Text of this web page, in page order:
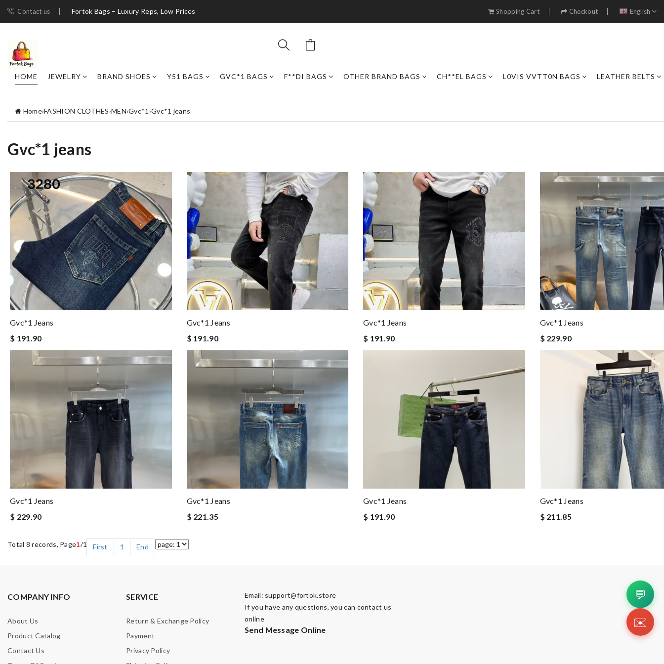
Contact us Fortok Bags – Luxury Reps, Low Prices Shopping Cart Checkout English
HOME JEWELRY BRAND SHOES Y51 BAGS GVC*1 BAGS F**DI BAGS OTHER BRAND BAGS CH**EL BAGS L0VIS VVTT0N BAGS LEATHER BELTS
Home›FASHION CLOTHES›MEN›Gvc*1 ›Gvc*1 jeans
Gvc*1 jeans
Gvc*1 Jeans
$ 191.90
Gvc*1 Jeans
$ 191.90
Gvc*1 Jeans
$ 191.90
Gvc*1 Jeans
$ 229.90
Gvc*1 Jeans
$ 229.90
Gvc*1 Jeans
$ 221.35
Gvc*1 Jeans
$ 191.90
Gvc*1 Jeans
$ 211.85
Total 8 records, Page1 /1 First 1 End
COMPANY INFO
About Us
Product Catalog
Contact Us
SERVICE
Return & Exchange Policy
Payment
Privacy Policy
Email: support@fortok.store
If you have any questions, you can contact us
online
Send Message Online
💬
✉️